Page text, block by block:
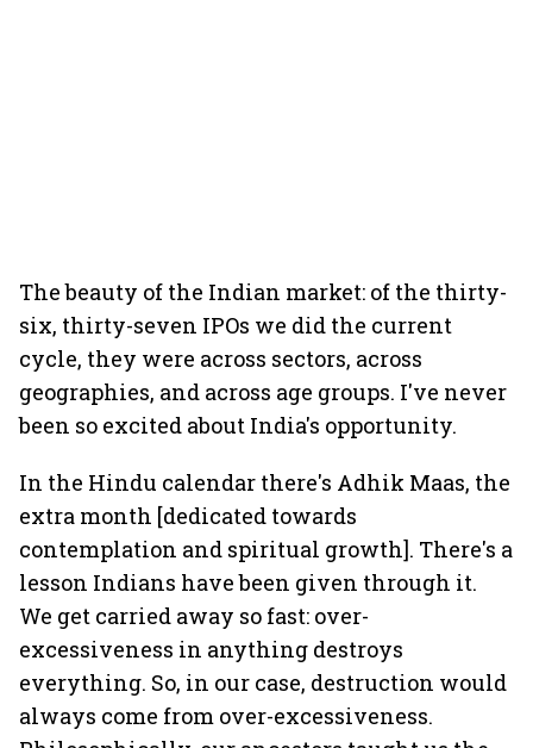
The beauty of the Indian market: of the thirty-
six, thirty-seven IPOs we did the current
cycle, they were across sectors, across
geographies, and across age groups. I've never
been so excited about India's opportunity.
In the Hindu calendar there's Adhik Maas, the
extra month [dedicated towards
contemplation and spiritual growth]. There's a
lesson Indians have been given through it.
We get carried away so fast: over-
excessiveness in anything destroys
everything. So, in our case, destruction would
always come from over-excessiveness.